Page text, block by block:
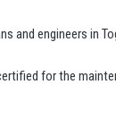
and engineers in
for the